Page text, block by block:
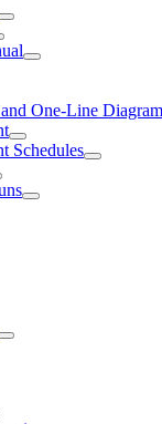
One-Line Diagram
Schedules